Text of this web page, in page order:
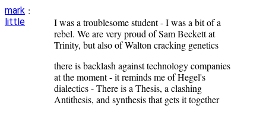
mark
little
:
I was a troublesome student - I was a bit of a
rebel. We are very proud of Sam Beckett at
Trinity, but also of Walton cracking genetics
there is backlash against technology companies
at the moment - it reminds me of Hegel's
dialectics - There is a Thesis, a clashing
Antithesis, and synthesis that gets it together